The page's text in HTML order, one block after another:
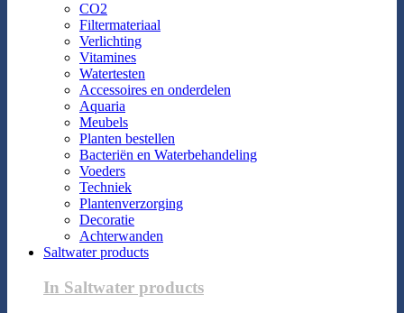
CO2
Filtermateriaal
Verlichting
Vitamines
Watertesten
Accessoires en onderdelen
Aquaria
Meubels
Planten bestellen
Bacteriën en Waterbehandeling
Voeders
Techniek
Plantenverzorging
Decoratie
Achterwanden
Saltwater products
In Saltwater products